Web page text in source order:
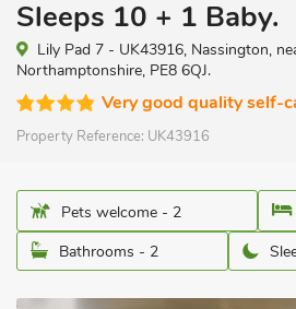
Sleeps 10 + 1 Baby.
Lily Pad 7 - UK43916, Nassington,
Northamptonshire, PE8 6QJ.
Very good quality self-
Property Reference: UK43916
Pets welcome - 2
Bathrooms - 2